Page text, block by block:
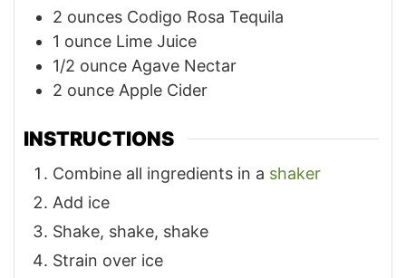
2 ounces Codigo Rosa Tequila
1 ounce Lime Juice
1/2 ounce Agave Nectar
2 ounce Apple Cider
INSTRUCTIONS
Combine all ingredients in a shaker
Add ice
Shake, shake, shake
Strain over ice